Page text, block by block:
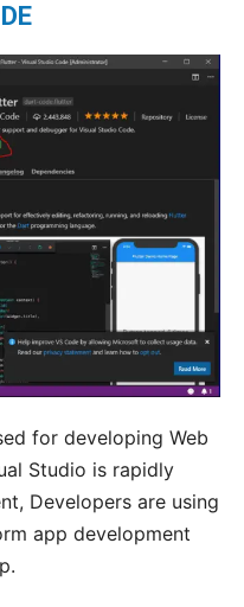
for developing Web
Studio is rapidly
Developers are using
app development